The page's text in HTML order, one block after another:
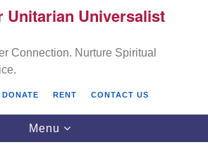
Search
Unitarian Universalist
Connection. Nurture Spiritual
DONATE RENT CONTACT US
Toggle
navigation
Menu